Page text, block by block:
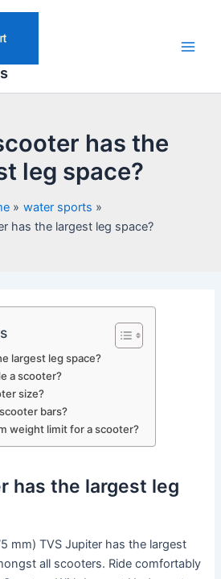
has the
leg space?
water sports
has the largest leg space?
largest leg space?
a scooter?
size?
bars?
weight limit for a scooter?
has the largest leg
mm) TVS Jupiter has the largest
all scooters. Ride comfortably